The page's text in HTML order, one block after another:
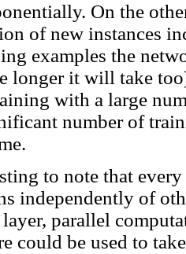
On the
of new instances
examples the
longer it will take
with a large
number of
to note that
independently of
parallel
could be used to